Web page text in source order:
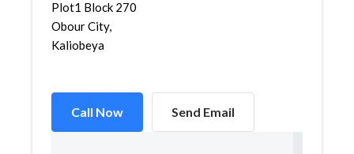
Plot1 Block 270
Obour City,
Kaliobeya
Call Now Send Email